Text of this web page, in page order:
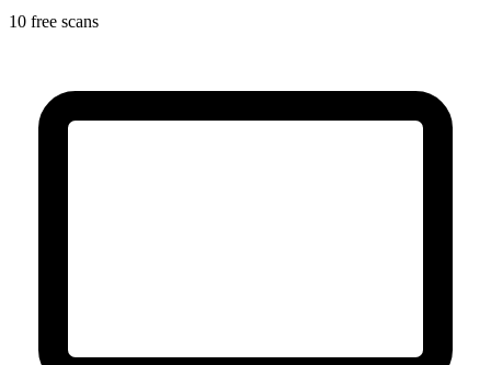
10 free scans